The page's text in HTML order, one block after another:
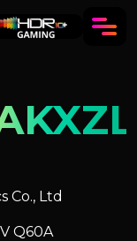
Co., Ltd
Q60A